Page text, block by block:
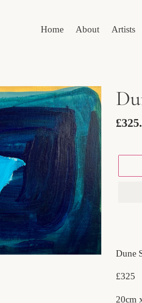
Home About Artists
your
Dune
£325
20cm